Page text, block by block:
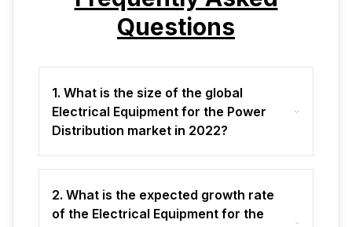
Questions
1. What is the size of the global
Electrical Equipment for the Power
Distribution market in 2022?
2. What is the expected growth rate
of the Electrical Equipment for the